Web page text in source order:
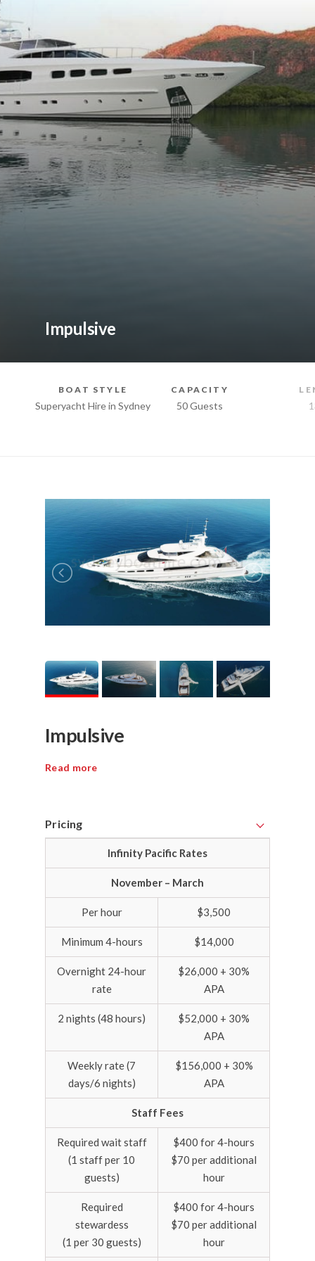
Impulsive
BOAT STYLE
Superyacht Hire in Sydney
CAPACITY
50 Guests
Impulsive
Read more
Pricing
Infinity Pacific Rates
November – March
Per hour $3,500
Minimum 4-hours $14,000
Overnight 24-hour
rate
$26,000 + 30%
APA
2 nights (48 hours)
$52,000 + 30%
APA
Weekly rate (7
days/6 nights)
$156,000 + 30%
APA
Staff Fees
Required wait staff
(1 staff per 10
guests)
$400 for 4-hours
$70 per additional
hour
Required
stewardess
(1 per 30 guests)
$400 for 4-hours
$70 per additional
hour